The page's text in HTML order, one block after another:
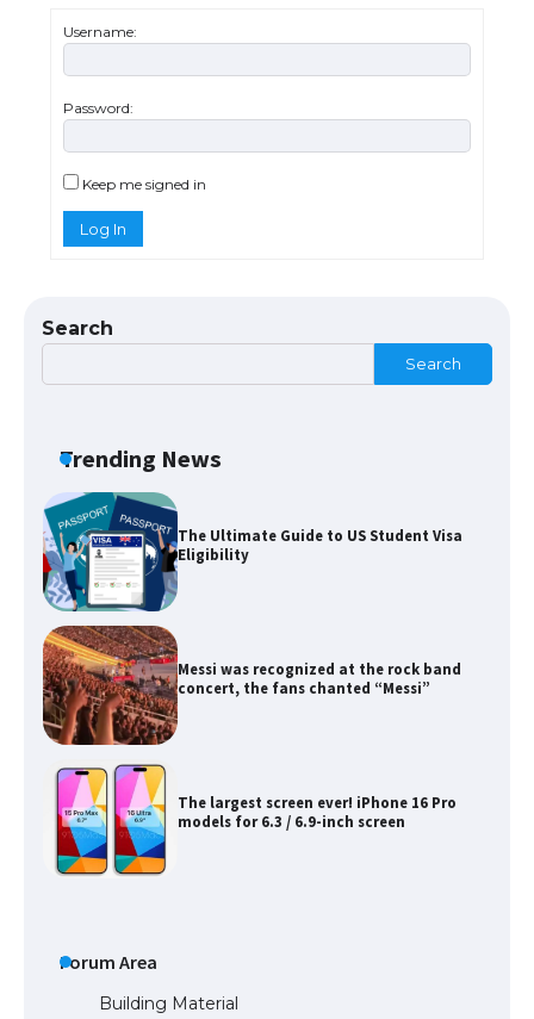
Username:
Password:
Keep me signed in
Log In
Search
Search
Trending News
models for 6.3 / 6.9-inch screen
The Ultimate Guide to US Student Visa
Eligibility
Messi was recognized at the rock band
concert, the fans chanted “Messi”
The largest screen ever! iPhone 16 Pro
models for 6.3 / 6.9-inch screen
Forum Area
Building Material